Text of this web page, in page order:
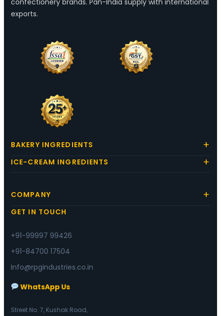
exports.
BAKERY INGREDIENTS
ICE-CREAM INGREDIENTS
COMPANY
GET IN TOUCH
+91-99997 99426
+91-84700 17504
Info@rpgindustries.co.in
WhatsApp Us
Street No. 7, Kushak Road,